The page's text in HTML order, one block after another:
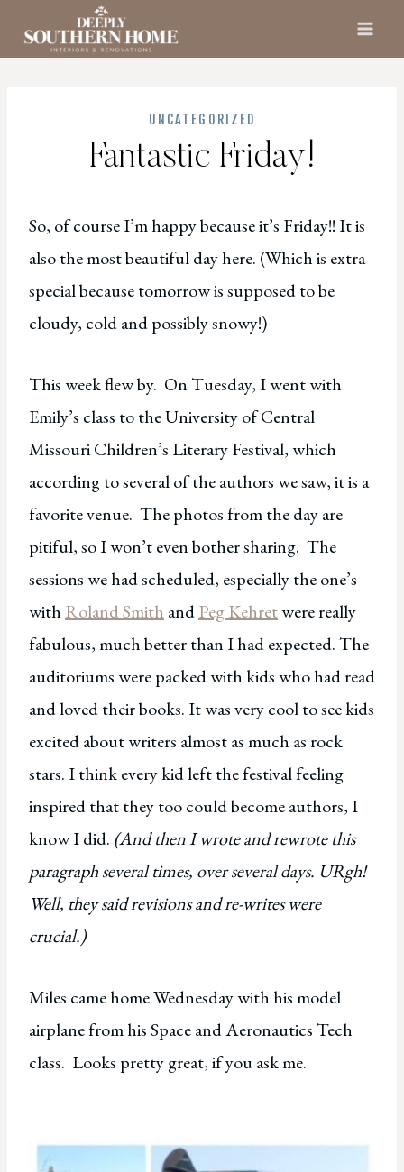
UNCATEGORIZED
Fantastic Friday!
So, of course I’m happy because it’s Friday!! It is
also the most beautiful day here. (Which is extra
special because tomorrow is supposed to be
cloudy, cold and possibly snowy!)
This week flew by. On Tuesday, I went with
Emily’s class to the University of Central
Missouri Children’s Literary Festival, which
according to several of the authors we saw, it is a
favorite venue. The photos from the day are
pitiful, so I won’t even bother sharing. The
sessions we had scheduled, especially the one’s
with Roland Smith andPeg Kehretwere really
fabulous, much better than I had expected. The
auditoriums were packed with kids who had read
and loved their books. It was very cool to see kids
excited about writers almost as much as rock
stars. I think every kid left the festival feeling
inspired that they too could become authors, I
know I did. (And then I wrote and rewrote this
paragraph several times, over several days. URgh!
Well, they said revisions and re-writes were
crucial.)
Miles came home Wednesday with his model
airplane from his Space and Aeronautics Tech
class. Looks pretty great, if you ask me.